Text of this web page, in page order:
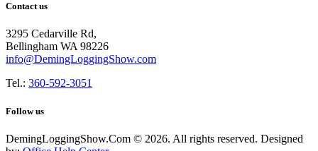
Contact us
3295 Cedarville Rd,
Bellingham WA 98226
info@DemingLoggingShow.com
Tel.: 360-592-3051
Follow us
DemingLoggingShow.Com © 2026. All rights reserved. Designed